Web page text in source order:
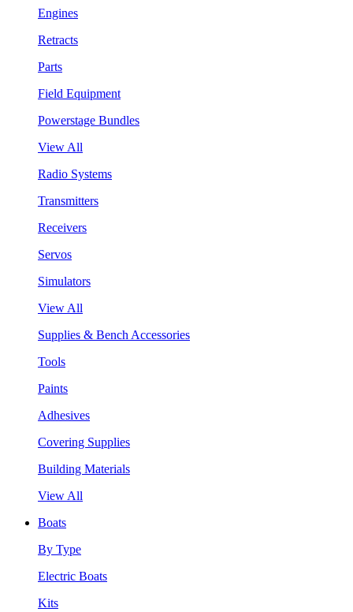
Engines
Retracts
Parts
Field Equipment
Powerstage Bundles
View All
Radio Systems
Transmitters
Receivers
Servos
Simulators
View All
Supplies & Bench Accessories
Tools
Paints
Adhesives
Covering Supplies
Building Materials
View All
Boats
By Type
Electric Boats
Kits